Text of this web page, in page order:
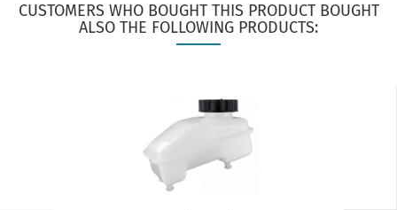
CUSTOMERS WHO BOUGHT THIS PRODUCT BOUGHT
ALSO THE FOLLOWING PRODUCTS: